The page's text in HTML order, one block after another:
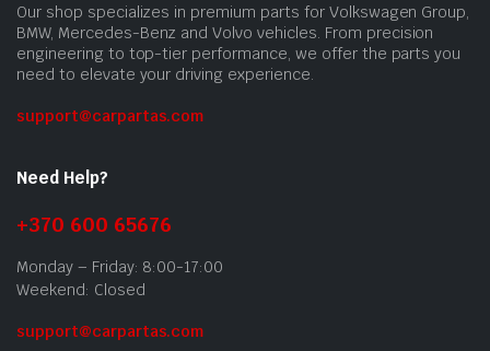
Our shop specializes in premium parts for Volkswagen Group,
BMW, Mercedes-Benz and Volvo vehicles. From precision
engineering to top-tier performance, we offer the parts you
need to elevate your driving experience.
support@carpartas.com
Need Help?
+370 600 65676
Monday – Friday: 8:00-17:00
Weekend: Closed
support@carpartas.com